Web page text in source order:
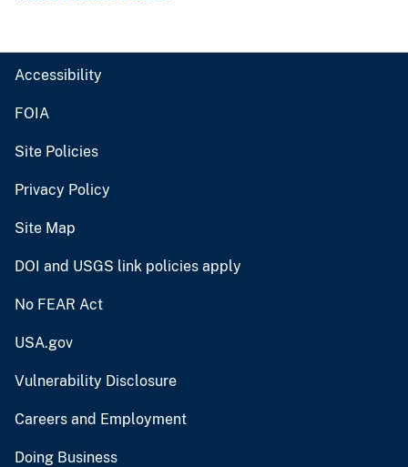
Accessibility
FOIA
Site Policies
Privacy Policy
Site Map
DOI and USGS link policies apply
No FEAR Act
USA.gov
Vulnerability Disclosure
Careers and Employment
Doing Business